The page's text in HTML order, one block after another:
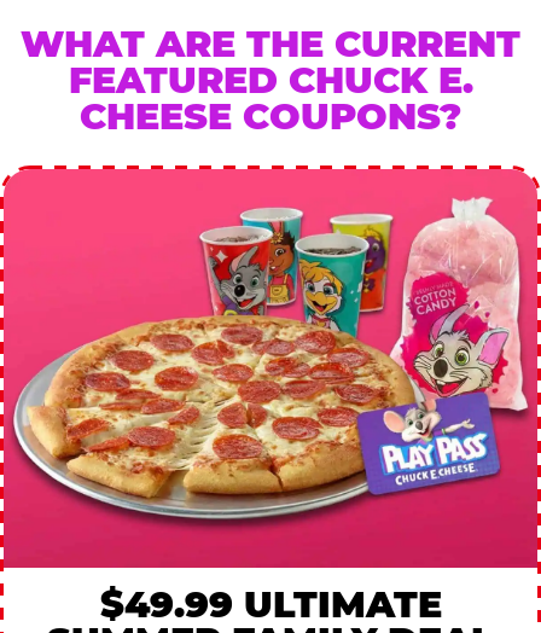
WHAT ARE THE CURRENT
FEATURED CHUCK E.
CHEESE COUPONS?
$49.99 ULTIMATE